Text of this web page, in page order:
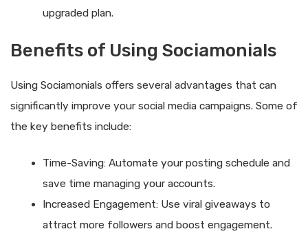
upgraded plan.
Benefits of Using Sociamonials
Using Sociamonials offers several advantages that can
significantly improve your social media campaigns. Some of
the key benefits include:
Time-Saving: Automate your posting schedule and
save time managing your accounts.
Increased Engagement: Use viral giveaways to
attract more followers and boost engagement.